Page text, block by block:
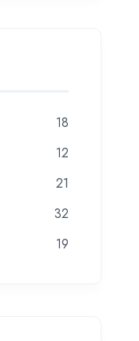
18
12
21
32
19